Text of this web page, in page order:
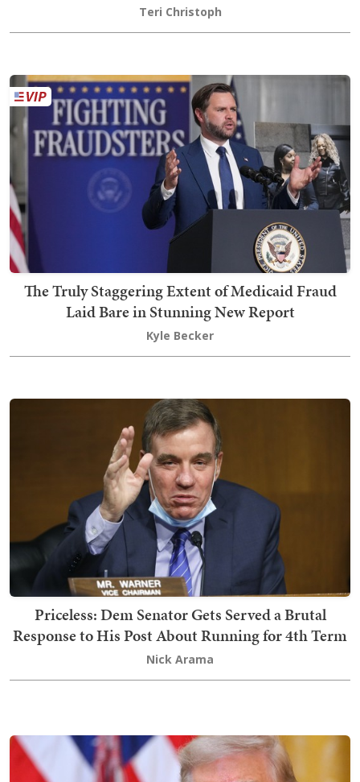
Teri Christoph
The Truly Staggering Extent of Medicaid Fraud
Laid Bare in Stunning New Report
Kyle Becker
Priceless: Dem Senator Gets Served a Brutal
Response to His Post About Running for 4th Term
Nick Arama